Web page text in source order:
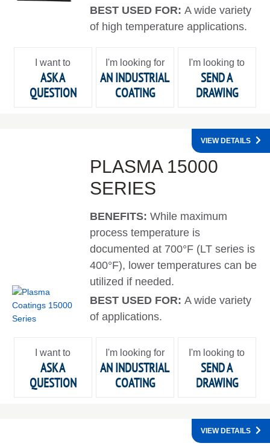
BEST USED FOR:A wide variety
of high temperature applications.
I want to
ASK A
QUESTION
I'm looking for
AN INDUSTRIAL
COATING
I'm looking to
SEND A
DRAWING
PLASMA 15000
SERIES
BENEFITS:While maximum
process temperature is
documented at 700°F (LT series is
400°F), lower temperatures can be
utilized if needed.
BEST USED FOR:A wide variety
of applications.
VIEW DETAILS
I want to
ASK A
QUESTION
I'm looking for
AN INDUSTRIAL
COATING
I'm looking to
SEND A
DRAWING
VIEW DETAILS